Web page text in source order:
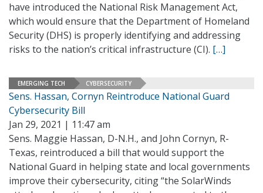
have introduced the National Risk Management Act,
which would ensure that the Department of Homeland
Security (DHS) is properly identifying and addressing
risks to the nation’s critical infrastructure (CI). […]
EMERGING TECH CYBERSECURITY
Sens. Hassan, Cornyn Reintroduce National Guard
Cybersecurity Bill
Jan 29, 2021 | 11:47 am
Sens. Maggie Hassan, D-N.H., and John Cornyn, R-
Texas, reintroduced a bill that would support the
National Guard in helping state and local governments
improve their cybersecurity, citing “the SolarWinds